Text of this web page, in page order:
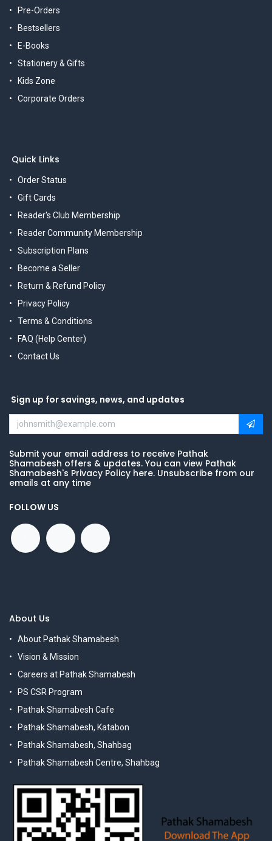
Pre-Orders
Bestsellers
E-Books
Stationery & Gifts
Kids Zone
Corporate Orders
Quick Links
Order Status
Gift Cards
Reader's Club Membership
Reader Community Membership
Subscription Plans
Become a Seller
Return & Refund Policy
Privacy Policy
Terms & Conditions
FAQ (Help Center)
Contact Us
Sign up for savings, news, and updates
Submit your email address to receive Pathak
Shamabesh offers & updates. You can view Pathak
Shamabesh's Privacy Policy here. Unsubscribe from our
emails at any time
FOLLOW US
About Us
About Pathak Shamabesh
Vision & Mission
Careers at Pathak Shamabesh
PS CSR Program
Pathak Shamabesh Cafe
Pathak Shamabesh, Katabon
Pathak Shamabesh, Shahbag
Pathak Shamabesh Centre, Shahbag